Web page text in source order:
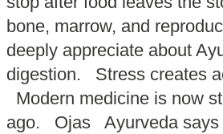
bone, marrow, and
deeply appreciate about
digestion. Stress creates
Modern medicine is now
ago. Ojas Ayurveda says